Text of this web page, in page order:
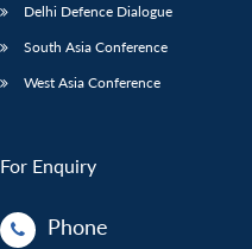
Delhi Defence Dialogue
South Asia Conference
West Asia Conference
For Enquiry
Phone